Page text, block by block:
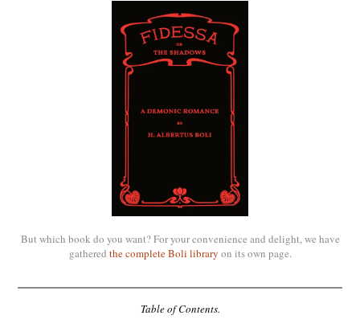
But which book do you want? For your convenience and delight, we have
gathered the complete Boli library on its own page.
Table of Contents.